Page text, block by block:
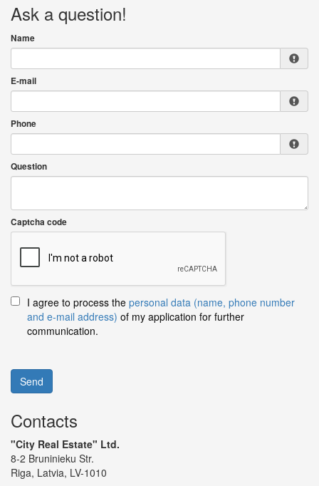
Ask a question!
Name
E-mail
Phone
Question
Captcha code
I agree to process the personal data (name, phone number
and e-mail address) of my application for further
communication.
Send
Contacts
"City Real Estate" Ltd.
8-2 Bruninieku Str.
Riga, Latvia, LV-1010